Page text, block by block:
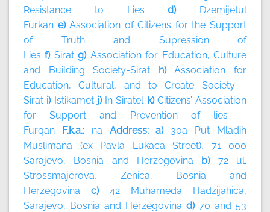
Resistance to Lies d) Dzemijetul
Furkan e)Association of Citizens for the Support
of Truth and Supression of
Lies f) Siratg) Association for Education, Culture
and Building Society-Sirat h)Association for
Education, Cultural, and to Create Society -
Sirat i) Istikametj) In Siratel k) Citizens’ Association
for Support and Prevention of lies –
Furqan F.k.a.: na Address: a) 30a Put Mladih
Muslimana (ex Pavla Lukaca Street), 71 000
Sarajevo, Bosnia and Herzegovina b) 72 ul.
Strossmajerova, Zenica, Bosnia and
Herzegovina c) 42 Muhameda Hadzijahica,
Sarajevo, Bosnia and Herzegovina d) 70 and 53